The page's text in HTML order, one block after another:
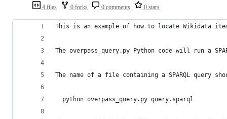
4 files 0 forks 0 comments 0 stars
This is an example of how to locate Wikidata
The overpass_query.py Python code will run a
The name of a file containing a SPARQL query
  python overpass_query.py query.sparql